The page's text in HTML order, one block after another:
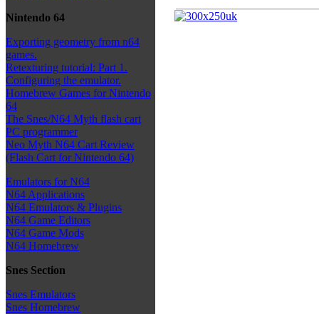
Nintendo 64
Exporting geometry from n64
games.
Retexturing tutorial: Part 1.
Configuring the emulator.
Homebrew Games for Nintendo
64
The Snes/N64 Myth flash cart
PC programmer
Neo Myth N64 Cart Review
(Flash Cart for Nintendo 64)
Emulators for N64
N64 Applications
N64 Emulators & Plugins
N64 Game Editors
N64 Game Mods
N64 Homebrew
Snes Section
Snes Emulators
Snes Homebrew